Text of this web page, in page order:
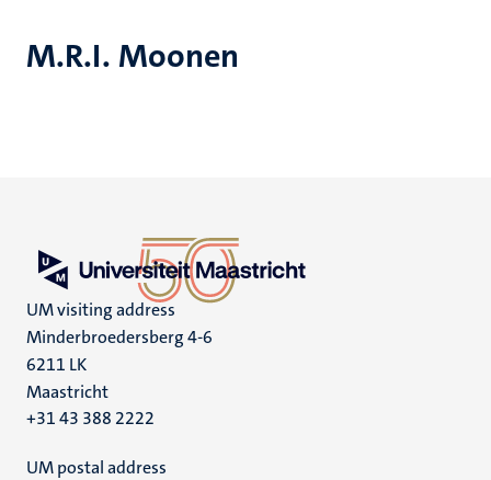
M.R.I. Moonen
UM visiting address
Minderbroedersberg 4-6
6211 LK
Maastricht
+31 43 388 2222
UM postal address